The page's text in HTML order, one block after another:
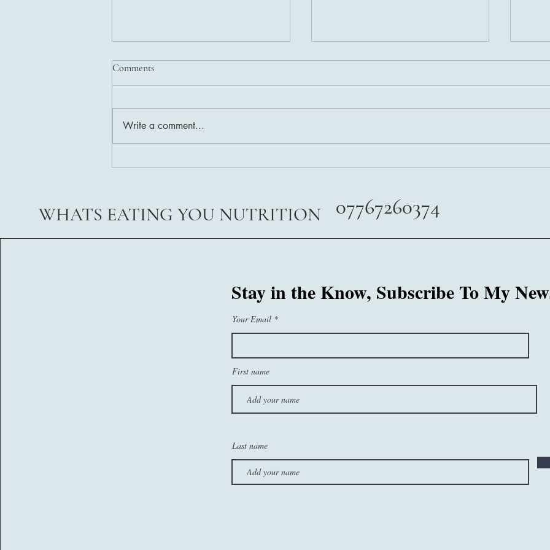
Comments
Write a comment...
WHATS EATING YOU NUTRITION 07767260374
Stay in the Know, Subscribe To My
Your Email
First name
Last name